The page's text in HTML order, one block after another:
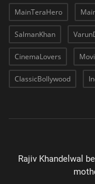
MainTeraHero
SalmanKhan
CinemaLovers
ClassicBollywood
Rajiv Khandelwal